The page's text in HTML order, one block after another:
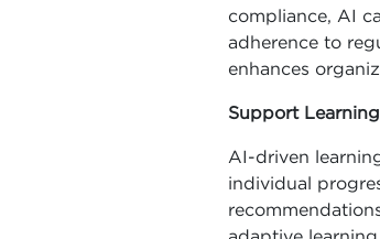
compliance, AI
adherence to
enhances
Support
AI-driven
individual